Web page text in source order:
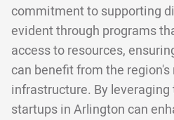
commitment to supporting
evident through programs
access to resources,
can benefit from the
infrastructure. By leveraging
startups in Arlington can